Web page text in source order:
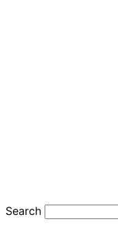
Search